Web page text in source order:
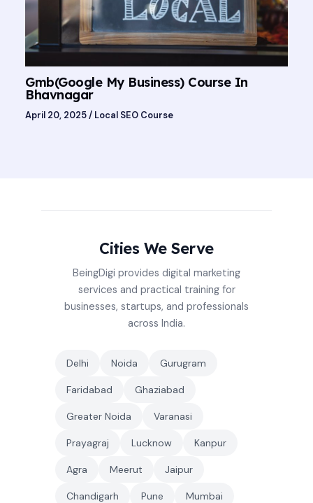
Gmb(Google My Business) Course In
Bhavnagar
April 20, 2025/ Local SEO Course
Cities We Serve
BeingDigi provides digital marketing
services and practical training for
businesses, startups, and professionals
across India.
Delhi Noida Gurugram
Faridabad Ghaziabad
Greater Noida Varanasi
Prayagraj Lucknow Kanpur
Agra Meerut Jaipur
Chandigarh Pune Mumbai